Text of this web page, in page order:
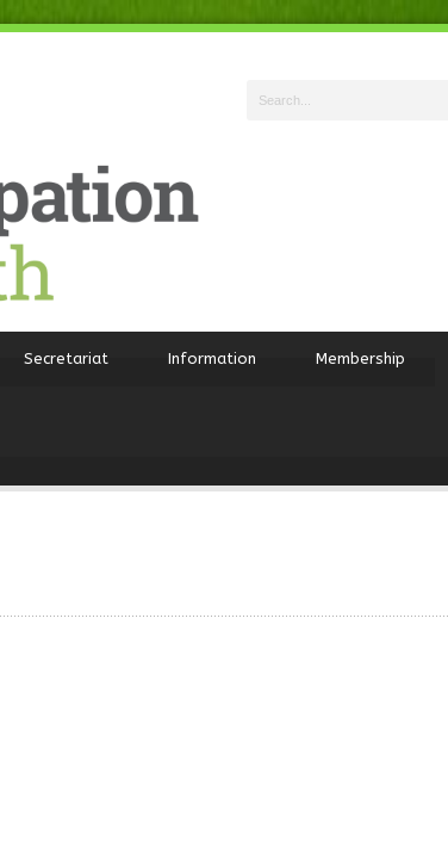
Secretariat Information Membership